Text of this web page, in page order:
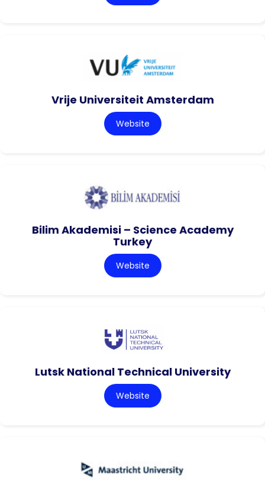
Vrije Universiteit Amsterdam
Website
Bilim Akademisi – Science Academy
Turkey
Website
Lutsk National Technical University
Website